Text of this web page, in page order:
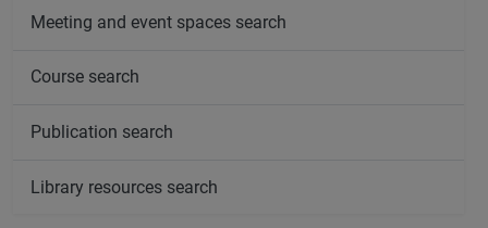
Meeting and event spaces search
Course search
Publication search
Library resources search